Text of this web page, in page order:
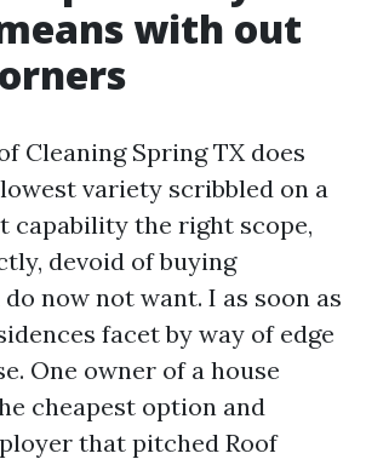
with out
Cleaning Spring TX does
variety scribbled on a
capability the right scope,
devoid of buying
now not want. I as soon as
facet by way of edge
One owner of a house
cheapest option and
that pitched Roof